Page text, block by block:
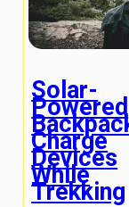
Solar-
Powered
Charge
Devices
While
Trekking